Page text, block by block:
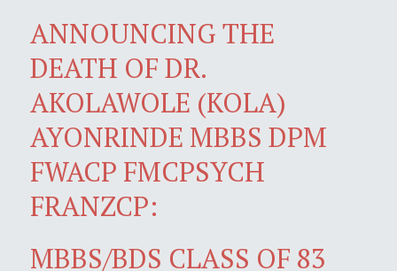
ANNOUNCING THE
DEATH OF DR.
AKOLAWOLE (KOLA)
AYONRINDE MBBS DPM
FWACP FMCPSYCH
FRANZCP:
MBBS/BDS CLASS OF 83